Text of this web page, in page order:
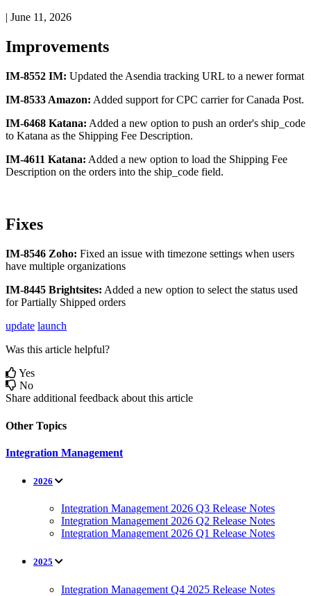
| June 11, 2026
Improvements
IM-8552 IM: Updated the Asendia tracking URL to a newer format
IM-8533 Amazon: Added support for CPC carrier for Canada Post.
IM-6468 Katana: Added a new option to push an order's ship_code
to Katana as the Shipping Fee Description.
IM-4611 Katana: Added a new option to load the Shipping Fee
Description on the orders into the ship_code field.
Fixes
IM-8546 Zoho: Fixed an issue with timezone settings when users
have multiple organizations
IM-8445 Brightsites: Added a new option to select the status used
for Partially Shipped orders
update launch
Was this article helpful?
Yes
No
Share additional feedback about this article
Other Topics
Integration Management
2026
Integration Management 2026 Q3 Release Notes
Integration Management 2026 Q2 Release Notes
Integration Management 2026 Q1 Release Notes
2025
Integration Management Q4 2025 Release Notes